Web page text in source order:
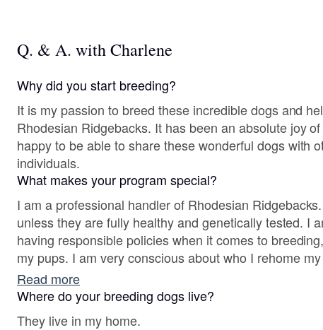
Q. & A. with Charlene
Why did you start breeding?
It is my passion to breed these incredible dogs and
Rhodesian Ridgebacks. It has been an absolute joy
happy to be able to share these wonderful dogs with
individuals.
What makes your program special?
I am a professional handler of Rhodesian
unless they are fully healthy and genetically tested. I
having responsible policies when it comes to
my pups. I am very conscious about who I rehome
ensure that each one goes to the best home possible
personality and ability. In my breeding program, good
are essential, and cuteness and love are guaranteed.
Read more
Where do your breeding dogs live?
They live in my home.